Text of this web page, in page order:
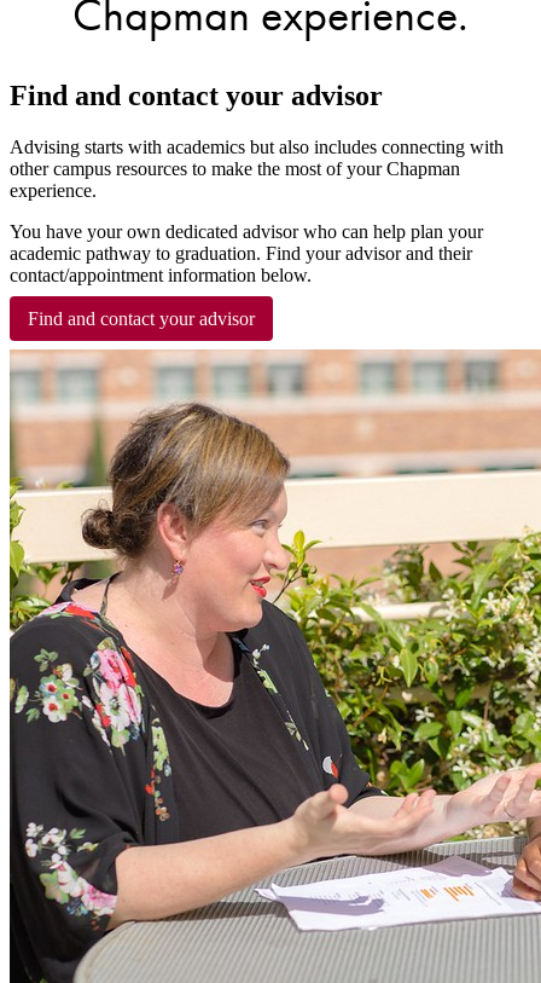
Chapman experience.
Find and contact your advisor
Advising starts with academics but also includes connecting with
other campus resources to make the most of your Chapman
experience.
You have your own dedicated advisor who can help plan your
academic pathway to graduation. Find your advisor and their
contact/appointment information below.
Find and contact your advisor